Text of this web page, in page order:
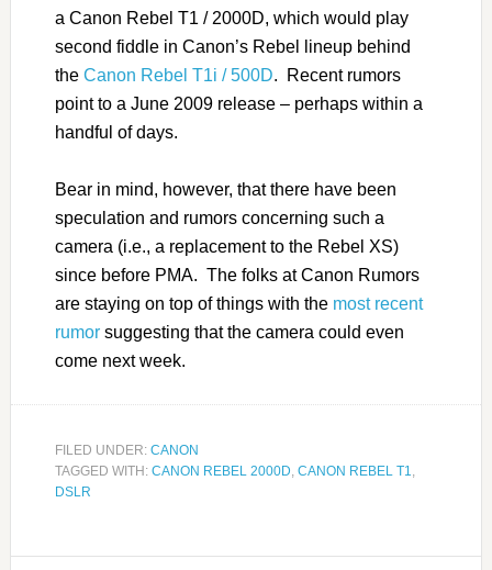
a Canon Rebel T1 / 2000D, which would play
second fiddle in Canon’s Rebel lineup behind
the Canon Rebel T1i / 500D. Recent rumors
point to a June 2009 release – perhaps within a
handful of days.
Bear in mind, however, that there have been
speculation and rumors concerning such a
camera (i.e., a replacement to the Rebel XS)
since before PMA. The folks at Canon Rumors
are staying on top of things with the most recent
rumorsuggesting that the camera could even
come next week.
FILED UNDER: CANON
TAGGED WITH: CANON REBEL 2000D, CANON REBEL T1,
DSLR